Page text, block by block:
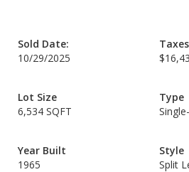
Sold Date:
10/29/2025
Taxes
Lot Size
6,534 SQFT
Type
Year Built
1965
Style
Split